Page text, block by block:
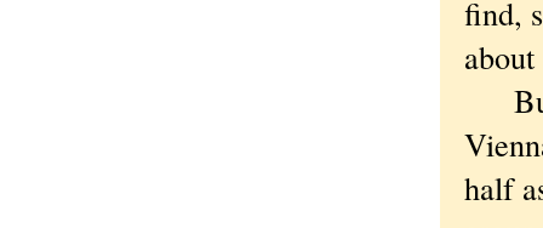
find,
But
half